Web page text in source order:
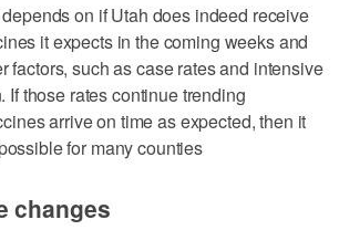
on if Utah does indeed receive
it expects in the coming weeks and
factors, such as case rates and intensive
If those rates continue trending
arrive on time as expected, then it
for many counties
changes